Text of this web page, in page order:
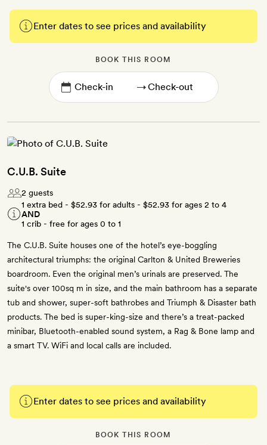
Enter dates to see prices and availability
BOOK THIS ROOM
→
C.U.B. Suite
2 guests
1 extra bed - $52.93 for adults - $52.93 for ages 2 to 4
AND
1 crib - free for ages 0 to 1
The C.U.B. Suite houses one of the hotel’s eye-boggling
architectural triumphs: the original Carlton & United Breweries
boardroom. Even the original men’s urinals are preserved. The
suite's over 100sq m in size, and the main bathroom has a separate
tub and shower, super-soft bathrobes and Triumph & Disaster bath
products. The bed is super-king-size and there’s a treat-packed
minibar, Bluetooth-enabled sound system, a Rag & Bone lamp and
a smart TV. WiFi and local calls are included.
Enter dates to see prices and availability
BOOK THIS ROOM